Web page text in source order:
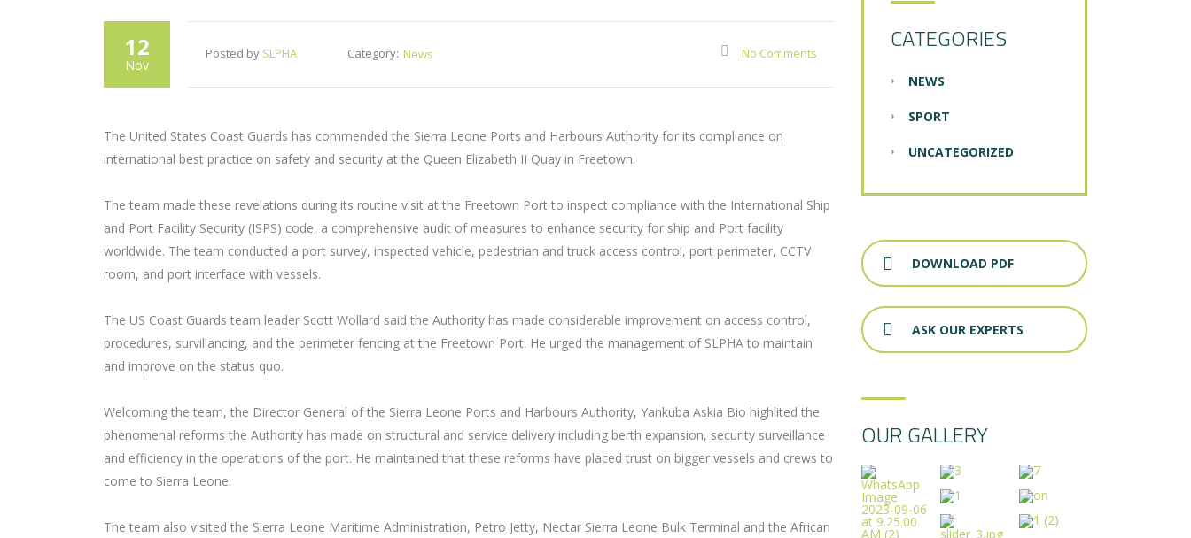
12
Nov
Posted by SLPHA Category: News No Comments
The United States Coast Guards has commended the Sierra Leone Ports and Harbours Authority for its compliance on
international best practice on safety and security at the Queen Elizabeth II Quay in Freetown.
The team made these revelations during its routine visit at the Freetown Port to inspect compliance with the International Ship
and Port Facility Security (ISPS) code, a comprehensive audit of measures to enhance security for ship and Port facility
worldwide. The team conducted a port survey, inspected vehicle, pedestrian and truck access control, port perimeter, CCTV
room, and port interface with vessels.
The US Coast Guards team leader Scott Wollard said the Authority has made considerable improvement on access control,
procedures, survillancing, and the perimeter fencing at the Freetown Port. He urged the management of SLPHA to maintain
and improve on the status quo.
Welcoming the team, the Director General of the Sierra Leone Ports and Harbours Authority, Yankuba Askia Bio highlited the
phenomenal reforms the Authority has made on structural and service delivery including berth expansion, security surveillance
and efficiency in the operations of the port. He maintained that these reforms have placed trust on bigger vessels and crews to
come to Sierra Leone.
The team also visited the Sierra Leone Maritime Administration, Petro Jetty, Nectar Sierra Leone Bulk Terminal and the African
CATEGORIES
NEWS
SPORT
UNCATEGORIZED
DOWNLOAD PDF
ASK OUR EXPERTS
OUR GALLERY